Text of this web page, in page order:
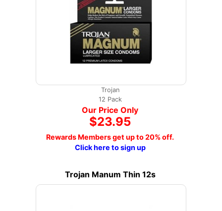
Trojan
12 Pack
Our Price Only
$23.95
Rewards Members get up to 20% off.
Click here to sign up
Trojan Manum Thin 12s